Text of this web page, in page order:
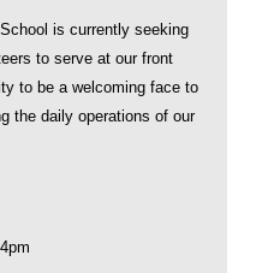
is currently seeking
to serve at our front
to be a welcoming face to
the daily operations of our